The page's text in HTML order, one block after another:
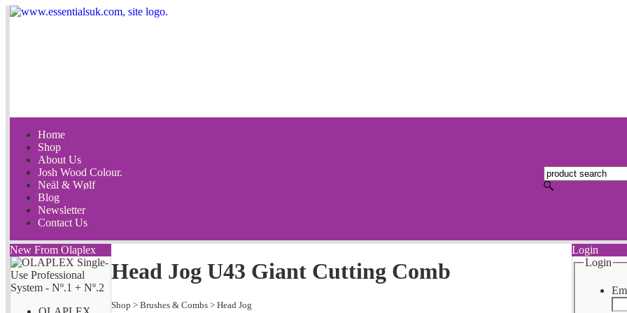
Home
Shop
About Us
Josh Wood Colour.
Neäl & Wølf
Blog
Newsletter
Contact Us
New From Olaplex
Head Jog U43 Giant Cutting Comb
Shop > Brushes & Combs > Head Jog
Login
Login